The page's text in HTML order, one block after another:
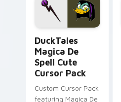
custom cursor pair.
DuckTales
Magica De
Spell Cute
Cursor Pack
Custom Cursor Pack
featuring Magica De